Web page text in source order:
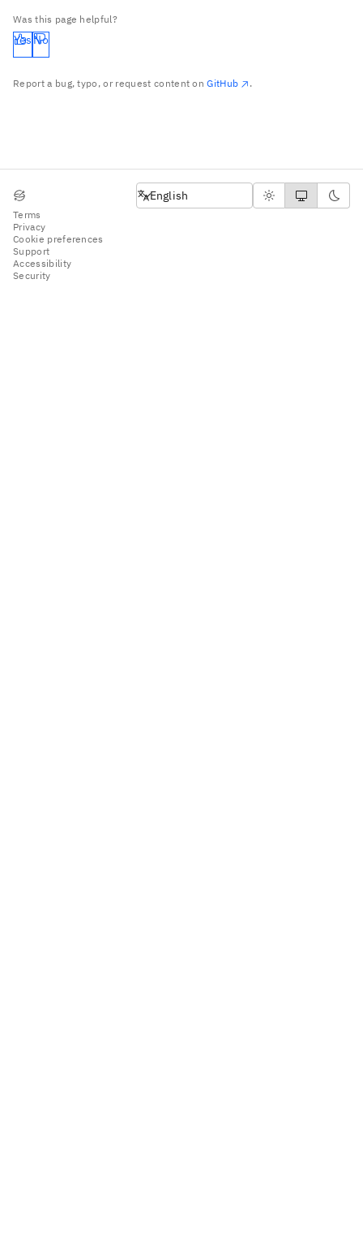
Was this page helpful?
Yes No
Report a bug, typo, or request content onGitHub .
Terms
Privacy
Cookie preferences
Support
Accessibility
Security
English
English